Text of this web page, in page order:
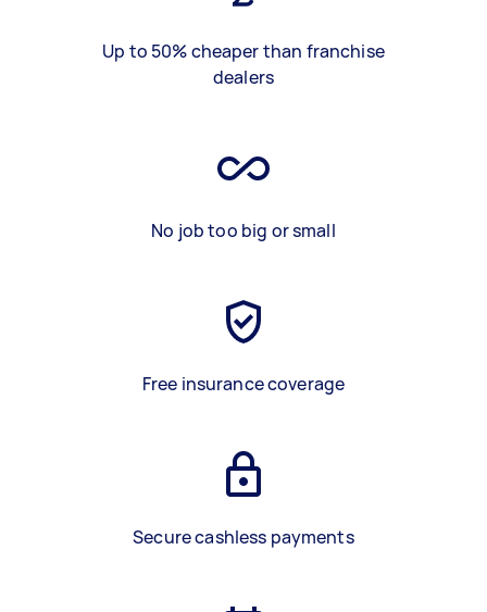
Up to 50% cheaper than franchise
dealers
No job too big or small
Free insurance coverage
Secure cashless payments